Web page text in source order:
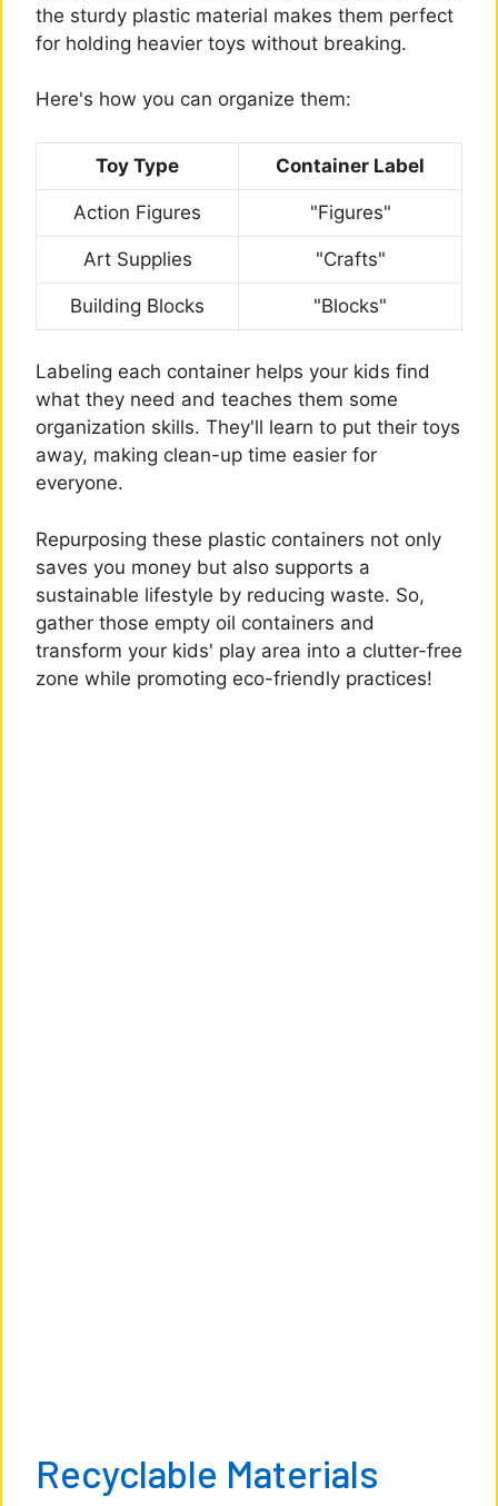
the sturdy plastic material makes them perfect
for holding heavier toys without breaking.
Here's how you can organize them:
Toy Type Container Label
Action Figures "Figures"
Art Supplies "Crafts"
Building Blocks "Blocks"
Labeling each container helps your kids find
what they need and teaches them some
organization skills. They'll learn to put their toys
away, making clean-up time easier for
everyone.
Repurposing these plastic containers not only
saves you money but also supports a
sustainable lifestyle by reducing waste. So,
gather those empty oil containers and
transform your kids' play area into a clutter-free
zone while promoting eco-friendly practices!
Recyclable Materials